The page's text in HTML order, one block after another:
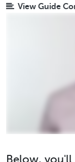
View Guide
Below,